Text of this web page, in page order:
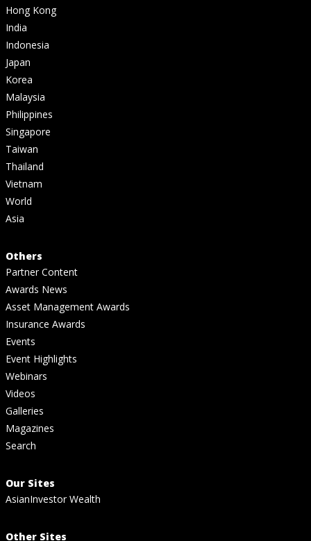
Hong Kong
India
Indonesia
Japan
Korea
Malaysia
Philippines
Singapore
Taiwan
Thailand
Vietnam
World
Asia
Others
Partner Content
Awards News
Asset Management Awards
Insurance Awards
Events
Event Highlights
Webinars
Videos
Galleries
Magazines
Search
Our Sites
AsianInvestor Wealth
Other Sites